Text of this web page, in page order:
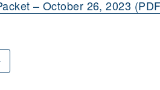
– October 26, 2023